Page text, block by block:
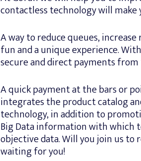
contactless technology will
A way to reduce queues,
fun and a unique experience.
secure and direct payments
A quick payment at the bars or
integrates the product catalog
technology, in addition to
Big Data information with which
objective data. Will you join us to
waiting for you!